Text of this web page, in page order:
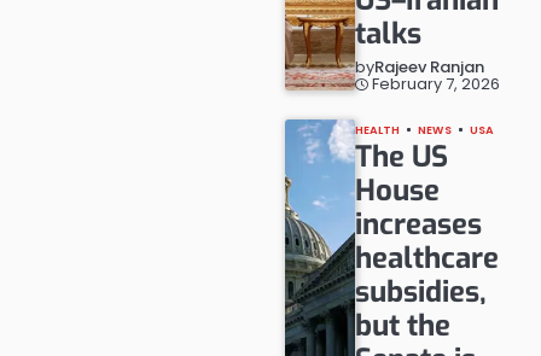
talks
byRajeev Ranjan
February 7, 2026
HEALTH NEWS USA
The US
House
increases
healthcare
subsidies,
but the